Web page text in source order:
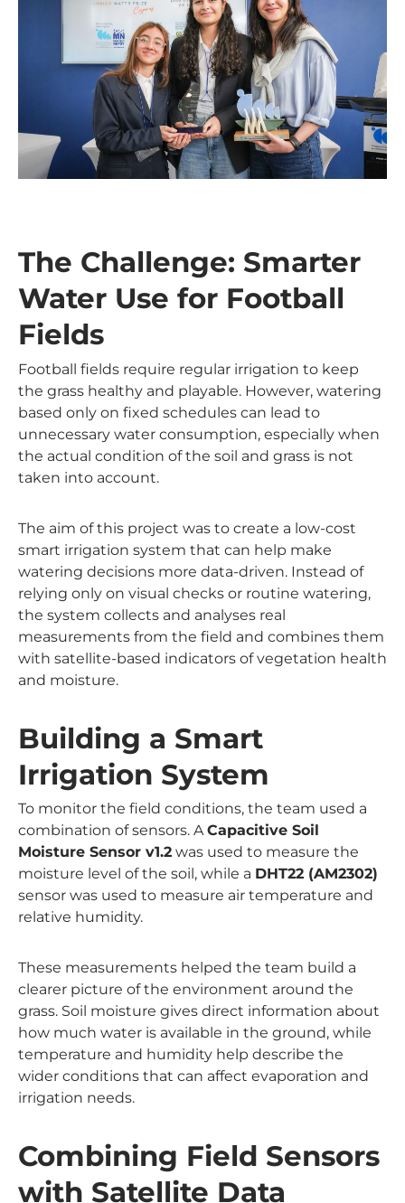
The Challenge: Smarter
Water Use for Football
Fields
Football fields require regular irrigation to keep
the grass healthy and playable. However, watering
based only on fixed schedules can lead to
unnecessary water consumption, especially when
the actual condition of the soil and grass is not
taken into account.
The aim of this project was to create a low-cost
smart irrigation system that can help make
watering decisions more data-driven. Instead of
relying only on visual checks or routine watering,
the system collects and analyses real
measurements from the field and combines them
with satellite-based indicators of vegetation health
and moisture.
Building a Smart
Irrigation System
To monitor the field conditions, the team used a
combination of sensors. A Capacitive Soil
Moisture Sensor v1.2 was used to measure the
moisture level of the soil, while a DHT22 (AM2302)
sensor was used to measure air temperature and
relative humidity.
These measurements helped the team build a
clearer picture of the environment around the
grass. Soil moisture gives direct information about
how much water is available in the ground, while
temperature and humidity help describe the
wider conditions that can affect evaporation and
irrigation needs.
Combining Field Sensors
with Satellite Data